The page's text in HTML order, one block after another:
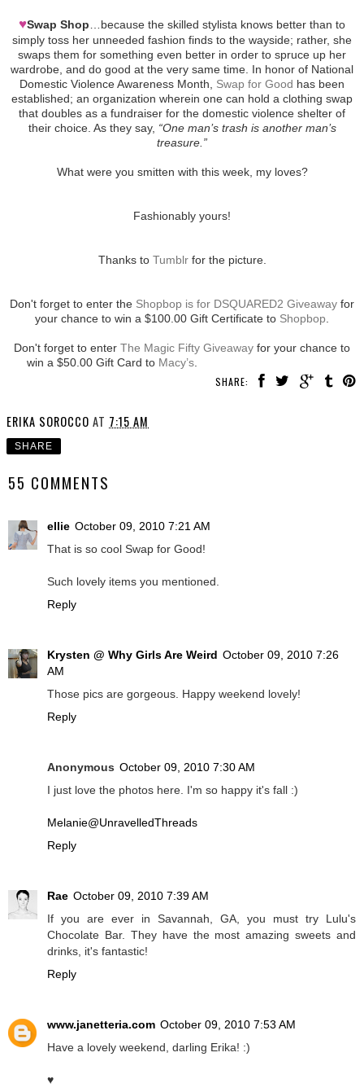
♥Swap Shop …because the skilled stylista knows better than to
simply toss her unneeded fashion finds to the wayside; rather, she
swaps them for something even better in order to spruce up her
wardrobe, and do good at the very same time. In honor of National
Domestic Violence Awareness Month, Swap for Good has been
established; an organization wherein one can hold a clothing swap
that doubles as a fundraiser for the domestic violence shelter of
their choice. As they say, “One man’s trash is another man’s
treasure.”
What were you smitten with this week, my loves?
Fashionably yours!
Thanks to Tumblrfor the picture.
Don't forget to enter the Shopbop is for DSQUARED2 Giveaway for
your chance to win a $100.00 Gift Certificate to Shopbop
Don't forget to enter The Magic Fifty Giveaway for your chance to
win a $50.00 Gift Card to Macy’s.
SHARE:
ERIKA SOROCCO AT 7:15 AM
SHARE
55 COMMENTS
ellie October 09, 2010 7:21 AM
That is so cool Swap for Good!
Such lovely items you mentioned.
Reply
Krysten @ Why Girls Are Weird October 09, 2010 7:26
AM
Those pics are gorgeous. Happy weekend lovely!
Reply
Anonymous October 09, 2010 7:30 AM
I just love the photos here. I'm so happy it's fall :)
Melanie@UnravelledThreads
Reply
Rae October 09, 2010 7:39 AM
If you are ever in Savannah, GA, you must try Lulu's
Chocolate Bar. They have the most amazing sweets and
drinks, it's fantastic!
Reply
www.janetteria.com October 09, 2010 7:53 AM
Have a lovely weekend, darling Erika! :)
♥